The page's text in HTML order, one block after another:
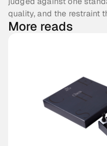
quality, and the restraint
More reads